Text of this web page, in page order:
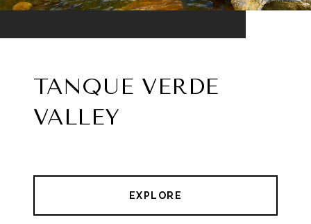
TANQUE VERDE
VALLEY
EXPLORE